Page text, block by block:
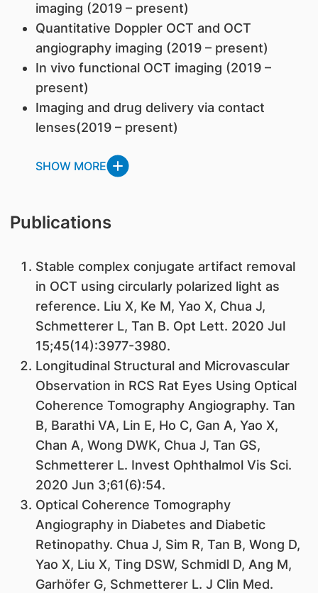
imaging (2019 – present)
Quantitative Doppler OCT and OCT
angiography imaging (2019 – present)
In vivo functional OCT imaging (2019 –
present)
Imaging and drug delivery via contact
lenses(2019 – present)
SHOW MORE
Publications
Stable complex conjugate artifact removal
in OCT using circularly polarized light as
reference. Liu X, Ke M, Yao X, Chua J,
Schmetterer L, Tan B. Opt Lett. 2020 Jul
15;45(14):3977-3980.
Longitudinal Structural and Microvascular
Observation in RCS Rat Eyes Using Optical
Coherence Tomography Angiography. Tan
B, Barathi VA, Lin E, Ho C, Gan A, Yao X,
Chan A, Wong DWK, Chua J, Tan GS,
Schmetterer L. Invest Ophthalmol Vis Sci.
2020 Jun 3;61(6):54.
Optical Coherence Tomography
Angiography in Diabetes and Diabetic
Retinopathy. Chua J, Sim R, Tan B, Wong D,
Yao X, Liu X, Ting DSW, Schmidl D, Ang M,
Garhöfer G, Schmetterer L. J Clin Med.